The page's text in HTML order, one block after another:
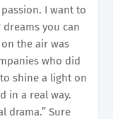
I want to
you can
the air was
who did
shine a light on
in a real way.
drama.” Sure